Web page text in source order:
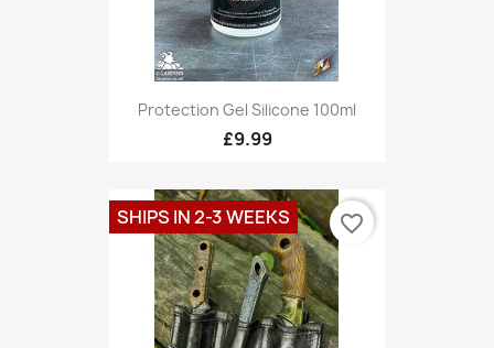
Protection Gel Silicone 100ml
£9.99
SHIPS IN 2-3 WEEKS favorite_border